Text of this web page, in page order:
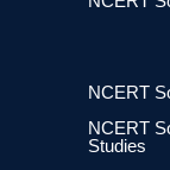
NCERT
NCERT
Studies